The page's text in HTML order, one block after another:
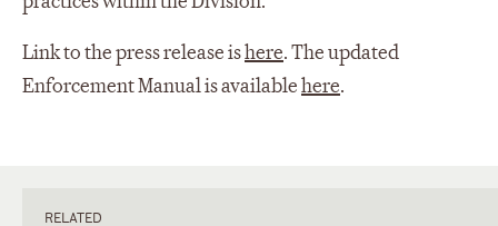
Link to the press release ishere. The updated
Enforcement Manual is availablehere.
RELATED